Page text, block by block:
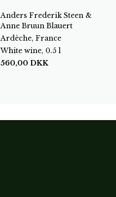
Anders Frederik Steen &
Anne Bruun Blauert
Ardèche, France
White wine, 0.5 l
560,00DKK